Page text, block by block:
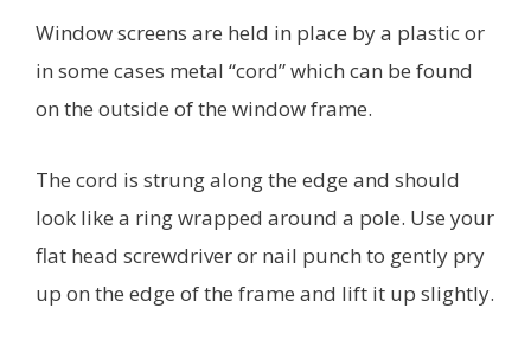
Window screens are held in place by a plastic or
in some cases metal “cord” which can be found
on the outside of the window frame.
The cord is strung along the edge and should
look like a ring wrapped around a pole. Use your
flat head screwdriver or nail punch to gently pry
up on the edge of the frame and lift it up slightly.